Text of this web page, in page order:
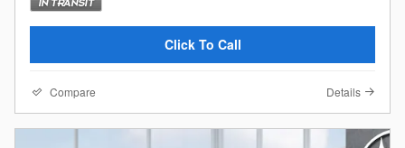
Click To Call
Compare Details